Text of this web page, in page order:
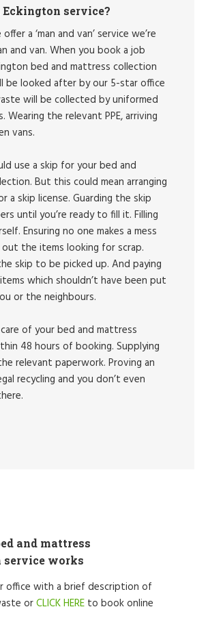
service?
a ‘man and van’ service we’re
and van. When you book a job
bed and mattress collection
be looked after by our 5-star office
will be collected by uniformed
Wearing the relevant PPE, arriving
vans.
use a skip for your bed and
But this could mean arranging
a skip license. Guarding the skip
until you’re ready to fill it. Filling
Ensuring no one makes a mess
the items looking for scrap.
skip to be picked up. And paying
which shouldn’t have been put
or the neighbours.
of your bed and mattress
48 hours of booking. Supplying
relevant paperwork. Proving an
recycling and you don’t even
and mattress
service works
office with a brief description of
orCLICK HERE to book online